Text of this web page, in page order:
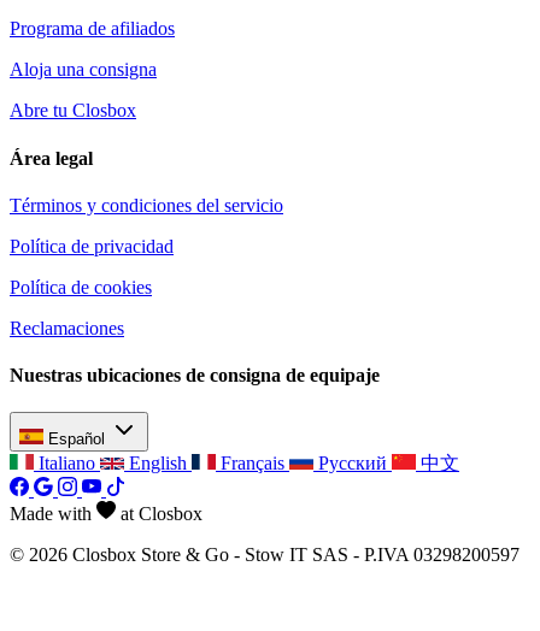
Programa de afiliados
Aloja una consigna
Abre tu Closbox
Área legal
Términos y condiciones del servicio
Política de privacidad
Política de cookies
Reclamaciones
Nuestras ubicaciones de consigna de equipaje
Español
Italiano English Français Русский 中文
Made with
at Closbox
© 2026 Closbox Store & Go - Stow IT SAS - P.IVA 03298200597